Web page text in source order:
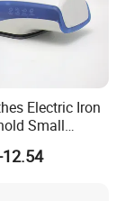
Electric Iron
Small
Held Old-
Ironing